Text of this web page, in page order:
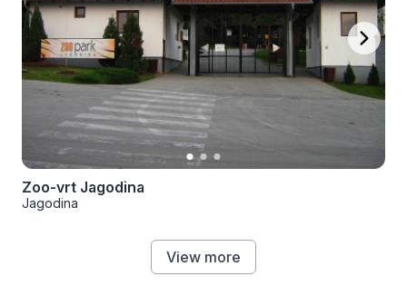
Zoo-vrt Jagodina
Jagodina
View more